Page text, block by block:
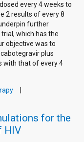
every 4 weeks to
2 results of every 8
further
which has the
objective was to
plus
with that of every 4
for the
HIV